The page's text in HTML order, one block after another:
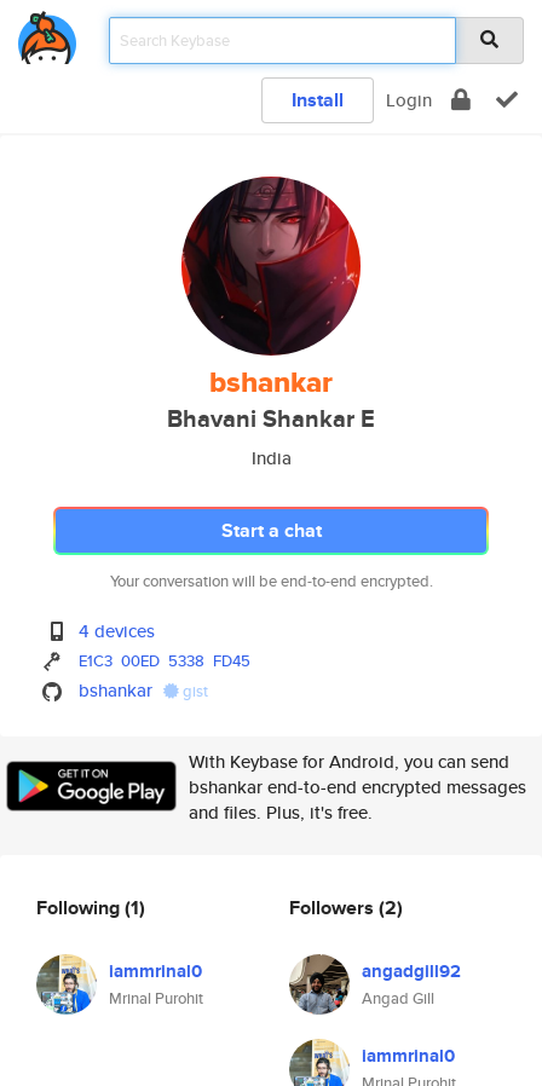
Install Login
bshankar
Bhavani Shankar E
India
Start a chat
Your conversation will be end-to-end encrypted.
4 devices
E1C3 00ED 5338 FD45
bshankar gist
With Keybase for Android, you can send
bshankar end-to-end encrypted messages
and files. Plus, it's free.
Following(1)
iammrinal0
Mrinal Purohit
Followers (2)
angadgill92
Angad Gill
iammrinal0